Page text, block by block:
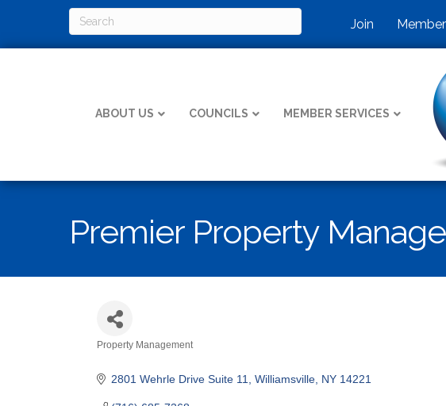
Join
ABOUT US COUNCILS MEMBER SERVICES
Premier Property
Property Management
2801 Wehrle Drive Suite 11 Williamsville NY 14221